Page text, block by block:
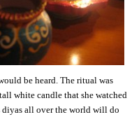
be heard. The ritual was
white candle that she watched
diyas all over the world will do